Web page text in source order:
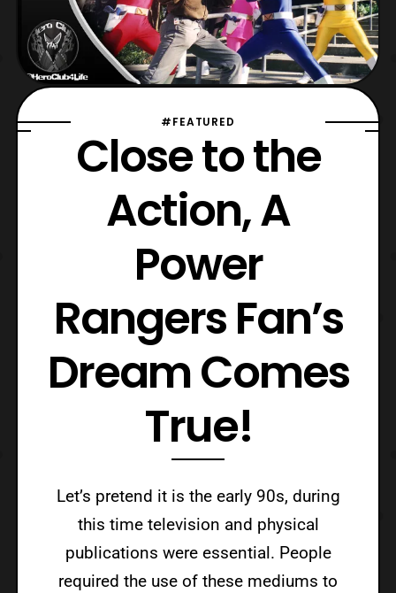
#FEATURED
Close to the
Action, A
Power
Rangers Fan’s
Dream Comes
True!
Let’s pretend it is the early 90s, during
this time television and physical
publications were essential. People
required the use of these mediums to